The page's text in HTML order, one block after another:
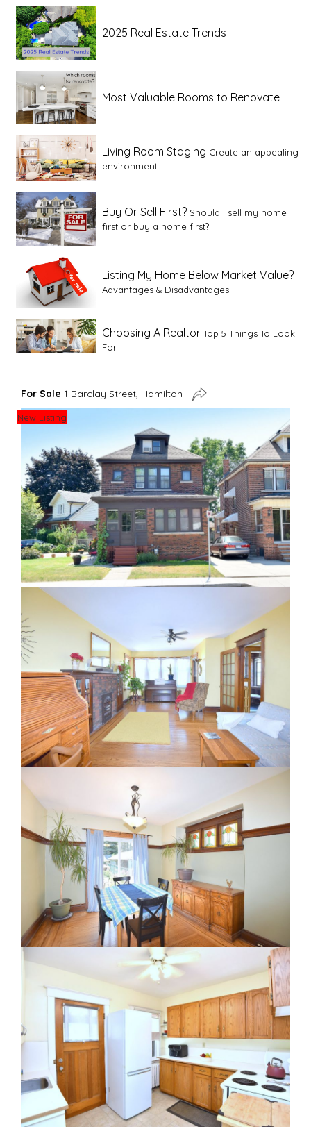
2025 Real Estate Trends
Most Valuable Rooms to Renovate
Living Room Staging Create an appealing
environment
Buy Or Sell First? Should I sell my home
first or buy a home first?
Listing My Home Below Market Value?
Advantages & Disadvantages
Choosing A Realtor Top 5 Things To Look
For
Advice For First Time Home Buyers
Tips To Guide A Novice Buyer
Spring Staging Tips Tips To Make Your
House Sell In Spring
Dual Agency What Is Dual Agency In Real
Estate
Staging A Kitchen Clearing The Clutter
RE Together - A Blog For Realtors
For Sale 1 Barclay Street, Hamilton
New Listing